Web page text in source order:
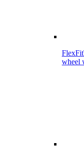
FlexFit
wheel